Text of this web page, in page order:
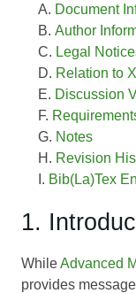
Document
Author
Legal
Relation to
Discussion
Notes
Revision
Bib(La)Tex
1.
WhileAdvanced
provides